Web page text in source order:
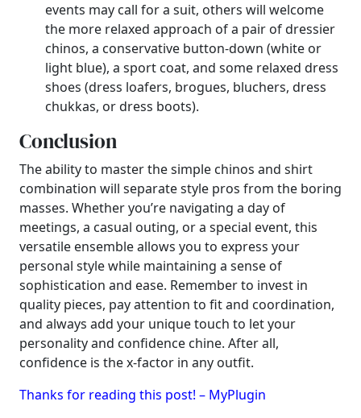
events may call for a suit, others will welcome
the more relaxed approach of a pair of dressier
chinos, a conservative button-down (white or
light blue), a sport coat, and some relaxed dress
shoes (dress loafers, brogues, bluchers, dress
chukkas, or dress boots).
Conclusion
The ability to master the simple chinos and shirt
combination will separate style pros from the boring
masses. Whether you’re navigating a day of
meetings, a casual outing, or a special event, this
versatile ensemble allows you to express your
personal style while maintaining a sense of
sophistication and ease. Remember to invest in
quality pieces, pay attention to fit and coordination,
and always add your unique touch to let your
personality and confidence chine. After all,
confidence is the x-factor in any outfit.
Thanks for reading this post! – MyPlugin